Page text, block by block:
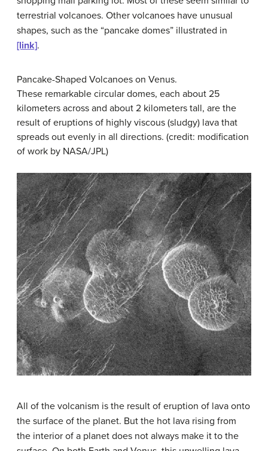
terrestrial volcanoes. Other volcanoes have unusual
shapes, such as the “pancake domes” illustrated in
[link].
Pancake-Shaped Volcanoes on Venus.
These remarkable circular domes, each about 25
kilometers across and about 2 kilometers tall, are the
result of eruptions of highly viscous (sludgy) lava that
spreads out evenly in all directions. (credit: modification
of work by NASA/JPL)
All of the volcanism is the result of eruption of lava onto
the surface of the planet. But the hot lava rising from
the interior of a planet does not always make it to the